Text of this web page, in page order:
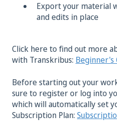
Export your material
and edits in place
Click here to find out more
with Transkribus: Beginner's
Before starting out your
sure to register or log into
which will automatically set
Subscription Plan: